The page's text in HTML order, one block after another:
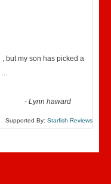
but my son has picked a
...
-Lynn haward
Supported By: Starfish Reviews